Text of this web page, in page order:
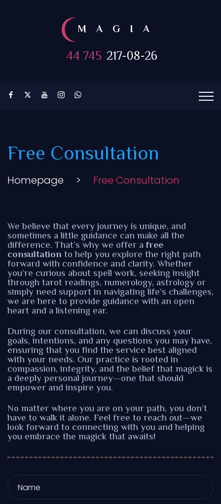
MAGIA
44 745 217-08-26
Free Consultation
Homepage > Free Consultation
We believe that every journey is unique, and
sometimes a little guidance can make all the
difference. That’s why we offer a free
consultation to help you explore the right path
forward with confidence and clarity. Whether
you’re curious about spell work, seeking insight
through tarot readings, numerology, astrology or
simply need support in navigating life’s challenges,
we are here to provide guidance with an open
heart and a listening ear.
During our consultation, we can discuss your
goals, intentions, and any questions you may have,
ensuring that you find the service best aligned
with your needs. Our practice is rooted in
compassion, integrity, and the belief that magick is
a deeply personal journey—one that should
empower and inspire you.
No matter where you are on your path, you don’t
have to walk it alone. Feel free to reach out—we
look forward to connecting with you and helping
you embrace the magick that awaits!